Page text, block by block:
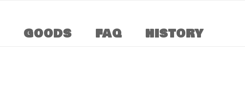
GOODS FAQ HISTORY